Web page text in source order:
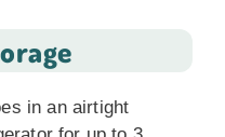
in an airtight